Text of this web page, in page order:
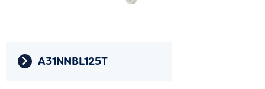
A31NNBL125T